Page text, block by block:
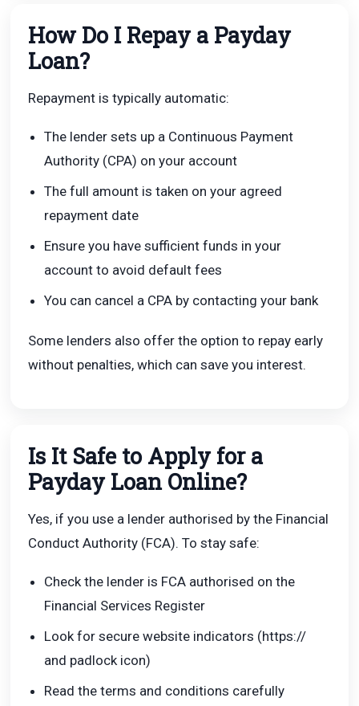
How Do I Repay a Payday
Loan?
Repayment is typically automatic:
The lender sets up a Continuous Payment
Authority (CPA) on your account
The full amount is taken on your agreed
repayment date
Ensure you have sufficient funds in your
account to avoid default fees
You can cancel a CPA by contacting your bank
Some lenders also offer the option to repay early
without penalties, which can save you interest.
Is It Safe to Apply for a
Payday Loan Online?
Yes, if you use a lender authorised by the Financial
Conduct Authority (FCA). To stay safe:
Check the lender is FCA authorised on the
Financial Services Register
Look for secure website indicators (https://
and padlock icon)
Read the terms and conditions carefully